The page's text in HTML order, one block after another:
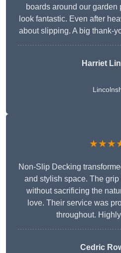
boards around our garden
look fantastic. Even after
about slipping. A big thank-
Harriet
Non-Slip Decking
and stylish space. The
without sacrificing the
love. Their service was
throughout.
Cedric